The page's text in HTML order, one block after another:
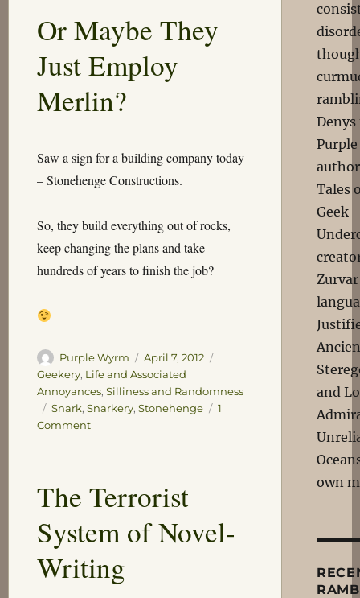
Or Maybe They
Just Employ
Merlin?
Saw a sign for a building company today
– Stonehenge Constructions.
So, they build everything out of rocks,
keep changing the plans and take
hundreds of years to finish the job?
Author
Purple Wyrm
Posted
on
April 7, 2012
Geekery, Life and Associated
Annoyances, Silliness and Randomness
Tags
Snark, Snarkery, Stonehenge
1
Commenton
Just
Employ
The Terrorist
System of Novel-
Writing
Tales
Geek
Zurvar
and
own